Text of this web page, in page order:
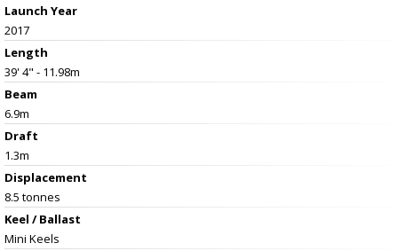
Launch Year
2017
Length
39' 4" - 11.98m
Beam
6.9m
Draft
1.3m
Displacement
8.5 tonnes
Keel / Ballast
Mini Keels